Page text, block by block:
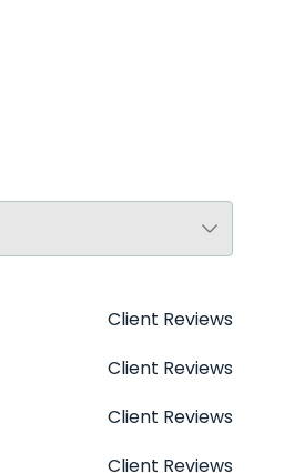
Client Reviews
Client Reviews
Client Reviews
Client Reviews